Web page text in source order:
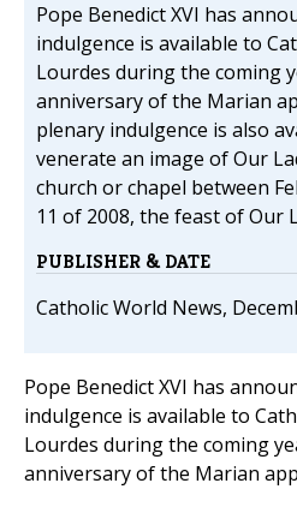
Pope Benedict XVI has
indulgence is available to
Lourdes during the coming
anniversary of the Marian
plenary indulgence is also
venerate an image of Our
church or chapel between
11 of 2008, the feast of Our
PUBLISHER & DATE
Catholic World News,
Pope Benedict XVI has
indulgence is available to
Lourdes during the coming
anniversary of the Marian